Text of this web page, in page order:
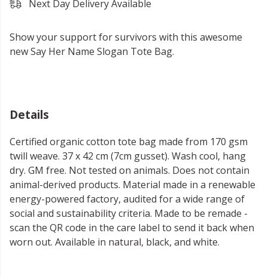
Next Day Delivery Available
Show your support for survivors with this awesome
new Say Her Name Slogan Tote Bag.
Details
Certified organic cotton tote bag made from 170 gsm
twill weave. 37 x 42 cm (7cm gusset). Wash cool, hang
dry. GM free. Not tested on animals. Does not contain
animal-derived products. Material made in a renewable
energy-powered factory, audited for a wide range of
social and sustainability criteria. Made to be remade -
scan the QR code in the care label to send it back when
worn out. Available in natural, black, and white.